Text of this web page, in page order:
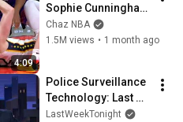
4:09
Sophie Cunningham
pointing, Caitlin
Clark throat punch
Chaz NBA
1.5M views • 1 month ago
Police Surveillance
Technology: Last
Week Tonight with
LastWeekTonight